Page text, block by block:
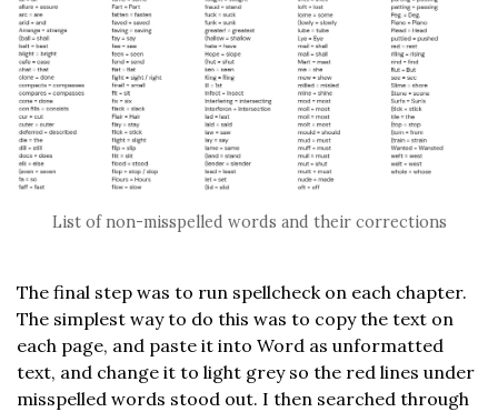
List of non-misspelled words and their corrections
The final step was to run spellcheck on each chapter.
The simplest way to do this was to copy the text on
each page, and paste it into Word as unformatted
text, and change it to light grey so the red lines under
misspelled words stood out. I then searched through